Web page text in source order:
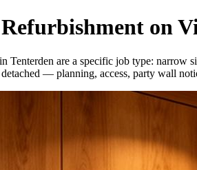
on
Tenterden are a specific job type: narrow
detached — planning, access, party wall